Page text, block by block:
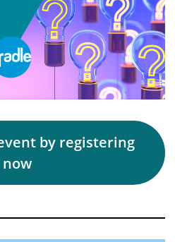
by registering
now